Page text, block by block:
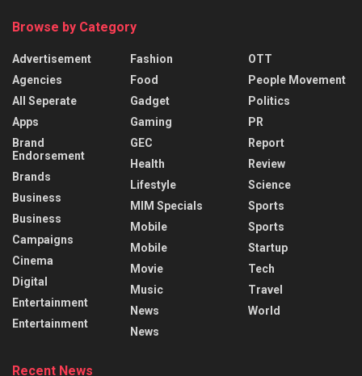
Browse by Category
Advertisement
Agencies
All Seperate
Apps
Brand
Endorsement
Brands
Business
Business
Campaigns
Cinema
Digital
Entertainment
Entertainment
Fashion
Food
Gadget
Gaming
GEC
Health
Lifestyle
MIM Specials
Mobile
Mobile
Movie
Music
News
News
OTT
People Movement
Politics
PR
Report
Review
Science
Sports
Sports
Startup
Tech
Travel
World
Recent News